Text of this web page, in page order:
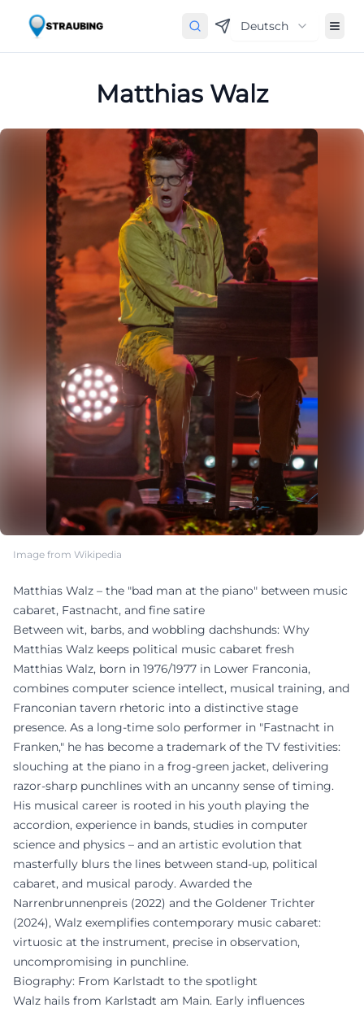
Deutsch
Matthias Walz
Image from Wikipedia
Matthias Walz – the "bad man at the piano" between music
cabaret, Fastnacht, and fine satire
Between wit, barbs, and wobbling dachshunds: Why
Matthias Walz keeps political music cabaret fresh
Matthias Walz, born in 1976/1977 in Lower Franconia,
combines computer science intellect, musical training, and
Franconian tavern rhetoric into a distinctive stage
presence. As a long-time solo performer in "Fastnacht in
Franken," he has become a trademark of the TV festivities:
slouching at the piano in a frog-green jacket, delivering
razor-sharp punchlines with an uncanny sense of timing.
His musical career is rooted in his youth playing the
accordion, experience in bands, studies in computer
science and physics – and an artistic evolution that
masterfully blurs the lines between stand-up, political
cabaret, and musical parody. Awarded the
Narrenbrunnenpreis (2022) and the Goldener Trichter
(2024), Walz exemplifies contemporary music cabaret:
virtuosic at the instrument, precise in observation,
uncompromising in punchline.
Biography: From Karlstadt to the spotlight
Walz hails from Karlstadt am Main. Early influences